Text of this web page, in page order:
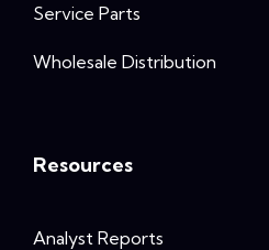
Service Parts
Wholesale Distribution
Resources
Analyst Reports